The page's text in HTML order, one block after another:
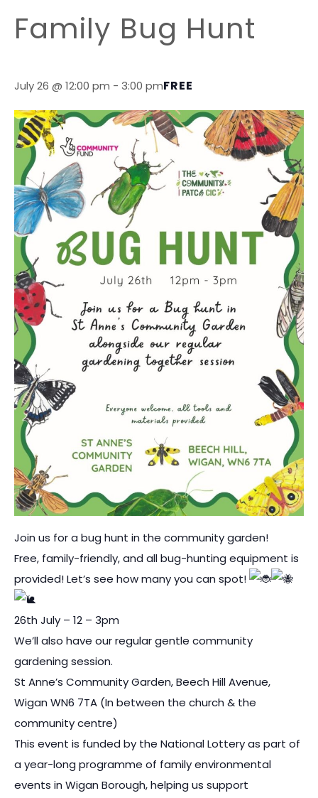
Family Bug Hunt
July 26 @ 12:00 pm - 3:00 pmFREE
Join us for a bug hunt in the community garden!
Free, family-friendly, and all bug-hunting equipment is
provided! Let’s see how many you can spot!
26th July – 12 – 3pm
We’ll also have our regular gentle community
gardening session.
St Anne’s Community Garden, Beech Hill Avenue,
Wigan WN6 7TA (In between the church & the
community centre)
This event is funded by the National Lottery as part of
a year-long programme of family environmental
events in Wigan Borough, helping us support